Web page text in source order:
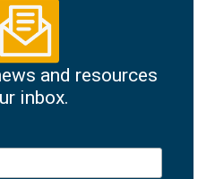
and resources
inbox.